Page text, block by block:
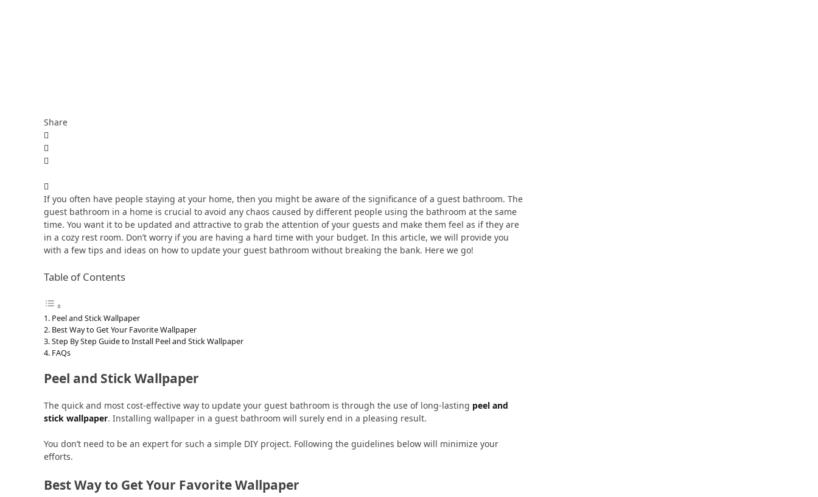
Share
If you often have people staying at your home, then you might be aware of the significance of a guest bathroom. The
guest bathroom in a home is crucial to avoid any chaos caused by different people using the bathroom at the same
time. You want it to be updated and attractive to grab the attention of your guests and make them feel as if they are
in a cozy rest room. Don’t worry if you are having a hard time with your budget. In this article, we will provide you
with a few tips and ideas on how to update your guest bathroom without breaking the bank. Here we go!
Table of Contents
Peel and Stick Wallpaper
Best Way to Get Your Favorite Wallpaper
Step By Step Guide to Install Peel and Stick Wallpaper
FAQs
Peel and Stick Wallpaper
The quick and most cost-effective way to update your guest bathroom is through the use of long-lasting peel and
stick wallpaper. Installing wallpaper in a guest bathroom will surely end in a pleasing result.
You don’t need to be an expert for such a simple DIY project. Following the guidelines below will minimize your
efforts.
Best Way to Get Your Favorite Wallpaper